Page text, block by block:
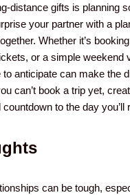
distance gifts is planning
your partner with a
Whether it’s
or a simple weekend
to anticipate can make the
can’t book a trip yet,
to the day you’ll
can be tough,